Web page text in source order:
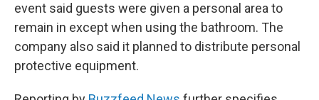
event said guests were given a personal area to
remain in except when using the bathroom. The
company also said it planned to distribute personal
protective equipment.